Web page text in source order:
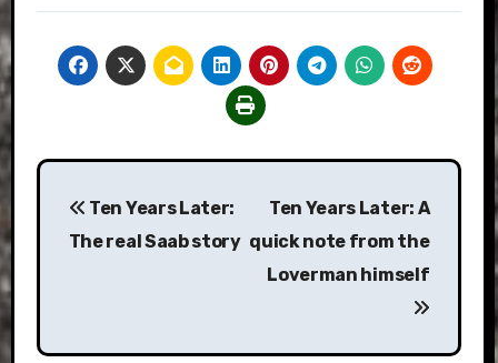
Post
navigation
Ten Years Later:
The real Saab story
Ten Years Later: A
quick note from the
Loverman himself